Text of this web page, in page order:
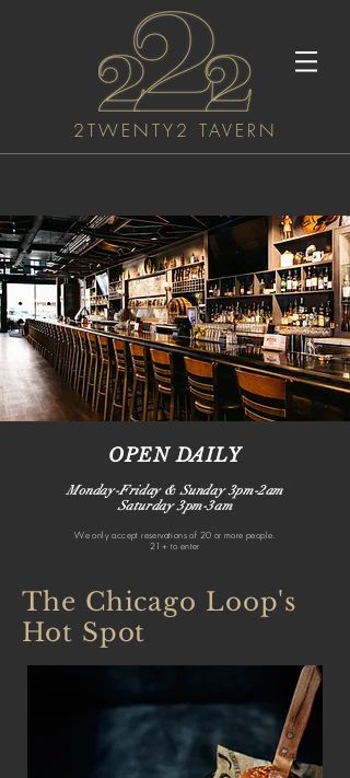
2TWENTY2 TAVERN
OPEN DAILY
Monday-Friday & Sunday 3pm-2am
Saturday 3pm-3am
We only accept reservations of 20 or more people.
21+ to enter
The Chicago Loop's
Hot Spot